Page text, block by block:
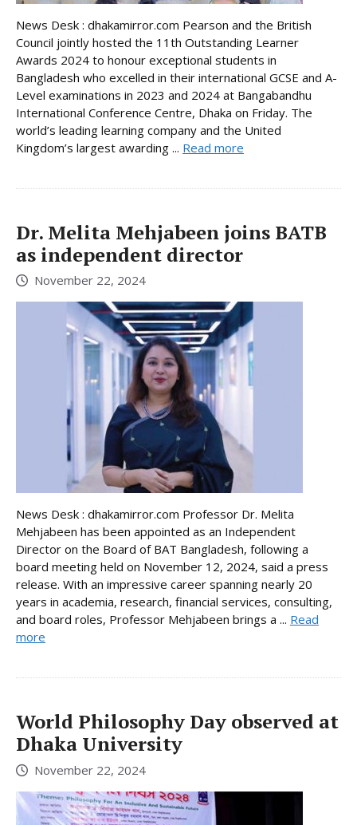
News Desk : dhakamirror.com Pearson and the British
Council jointly hosted the 11th Outstanding Learner
Awards 2024 to honour exceptional students in
Bangladesh who excelled in their international GCSE and A-
Level examinations in 2023 and 2024 at Bangabandhu
International Conference Centre, Dhaka on Friday. The
world’s leading learning company and the United
Kingdom’s largest awarding ... Read more
Dr. Melita Mehjabeen joins BATB
as independent director
November 22, 2024
News Desk : dhakamirror.com Professor Dr. Melita
Mehjabeen has been appointed as an Independent
Director on the Board of BAT Bangladesh, following a
board meeting held on November 12, 2024, said a press
release. With an impressive career spanning nearly 20
years in academia, research, financial services, consulting,
and board roles, Professor Mehjabeen brings a ... Read
more
World Philosophy Day observed at
Dhaka University
November 22, 2024